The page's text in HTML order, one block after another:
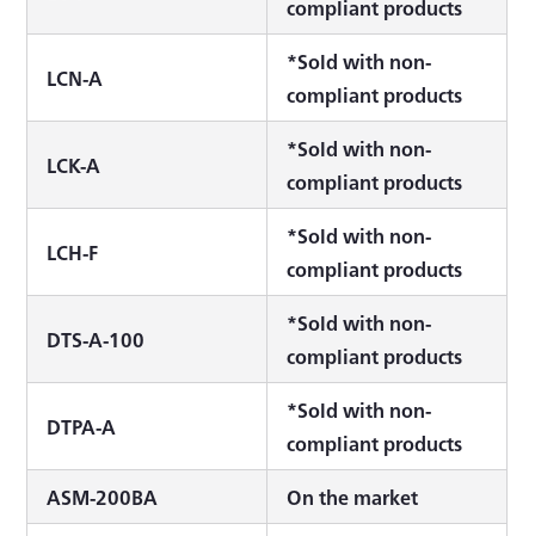
compliant products
LCN-A
*Sold with non-
compliant products
LCK-A
*Sold with non-
compliant products
LCH-F
*Sold with non-
compliant products
DTS-A-100
*Sold with non-
compliant products
DTPA-A
*Sold with non-
compliant products
ASM-200BA On the market